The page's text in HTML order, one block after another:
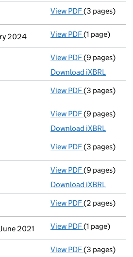
View PDF(3 pages)
2024 View PDF Termination
(1 page)
View PDF Unaudited
(9 pages)
Download iXBRL
View PDF(3 pages)
View PDF Unaudited
(9 pages)
Download iXBRL
View PDF(3 pages)
View PDF Unaudited
(9 pages)
Download iXBRL
View PDF Notification
(2 pages)
2021 View PDF Cessation
(1 page)
View PDF(3 pages)